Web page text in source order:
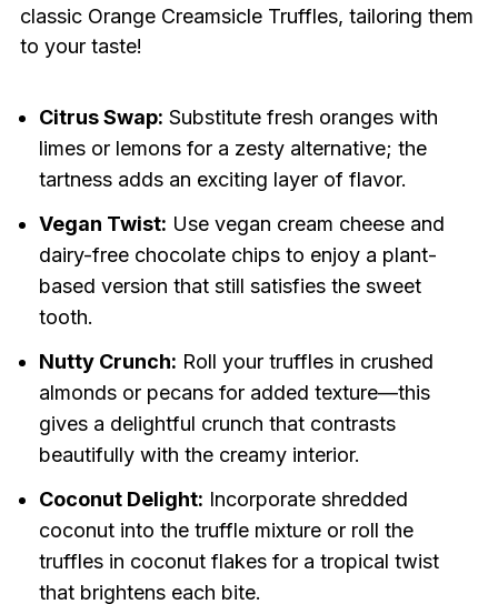
classic Orange Creamsicle Truffles, tailoring them
to your taste!
Citrus Swap: Substitute fresh oranges with
limes or lemons for a zesty alternative; the
tartness adds an exciting layer of flavor.
Vegan Twist: Use vegan cream cheese and
dairy-free chocolate chips to enjoy a plant-
based version that still satisfies the sweet
tooth.
Nutty Crunch: Roll your truffles in crushed
almonds or pecans for added texture—this
gives a delightful crunch that contrasts
beautifully with the creamy interior.
Coconut Delight: Incorporate shredded
coconut into the truffle mixture or roll the
truffles in coconut flakes for a tropical twist
that brightens each bite.